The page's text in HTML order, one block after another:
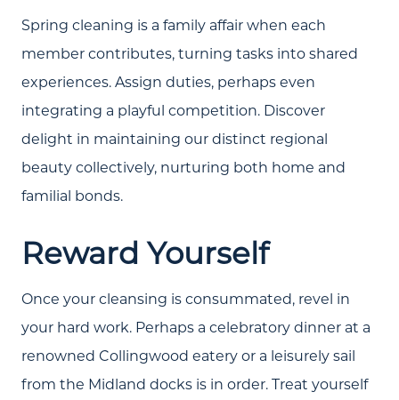
Spring cleaning is a family affair when each
member contributes, turning tasks into shared
experiences. Assign duties, perhaps even
integrating a playful competition. Discover
delight in maintaining our distinct regional
beauty collectively, nurturing both home and
familial bonds.
Reward Yourself
Once your cleansing is consummated, revel in
your hard work. Perhaps a celebratory dinner at a
renowned Collingwood eatery or a leisurely sail
from the Midland docks is in order. Treat yourself